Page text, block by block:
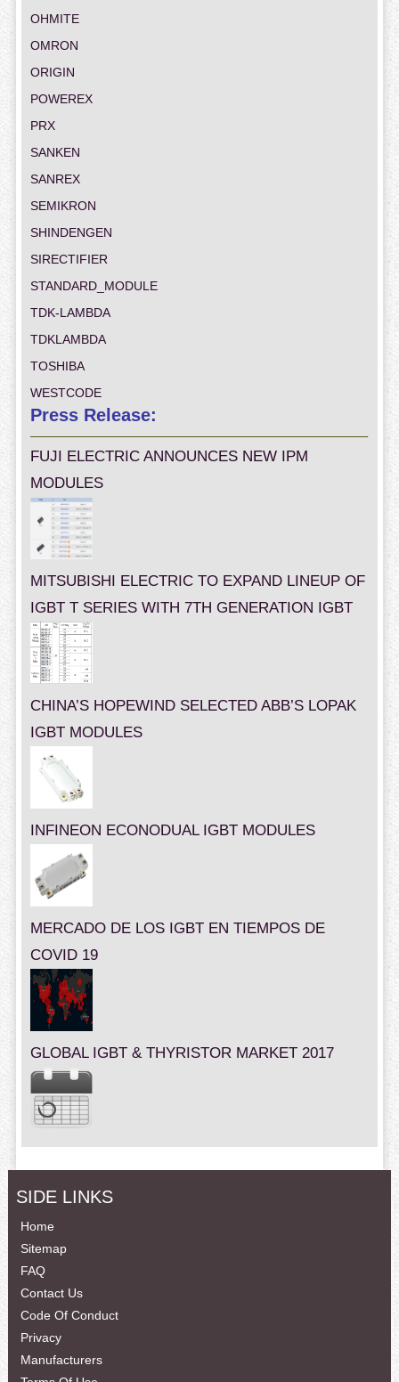
OHMITE
OMRON
ORIGIN
POWEREX
PRX
SANKEN
SANREX
SEMIKRON
SHINDENGEN
SIRECTIFIER
STANDARD_MODULE
TDK-LAMBDA
TDKLAMBDA
TOSHIBA
WESTCODE
Press Release:
FUJI ELECTRIC ANNOUNCES NEW IPM
MODULES
MITSUBISHI ELECTRIC TO EXPAND LINEUP OF
IGBT T SERIES WITH 7TH GENERATION IGBT
CHINA’S HOPEWIND SELECTED ABB’S LOPAK
IGBT MODULES
INFINEON ECONODUAL IGBT MODULES
MERCADO DE LOS IGBT EN TIEMPOS DE
COVID 19
GLOBAL IGBT & THYRISTOR MARKET 2017
SIDE LINKS
Home
Sitemap
FAQ
Contact Us
Code Of Conduct
Privacy
Manufacturers